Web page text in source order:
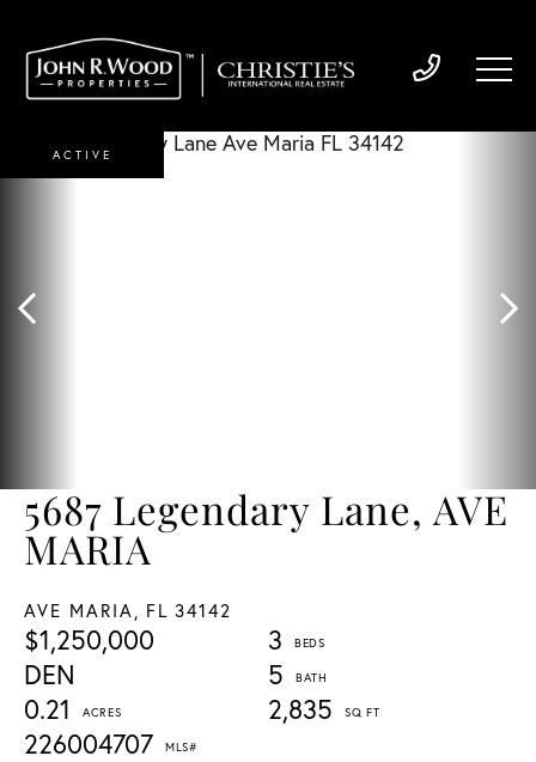
5687 Legendary Lane, AVE
MARIA
AVE MARIA, FL 34142
$1,250,000
3
5
0.21
2,835
226004707
DEN
ACTIVE